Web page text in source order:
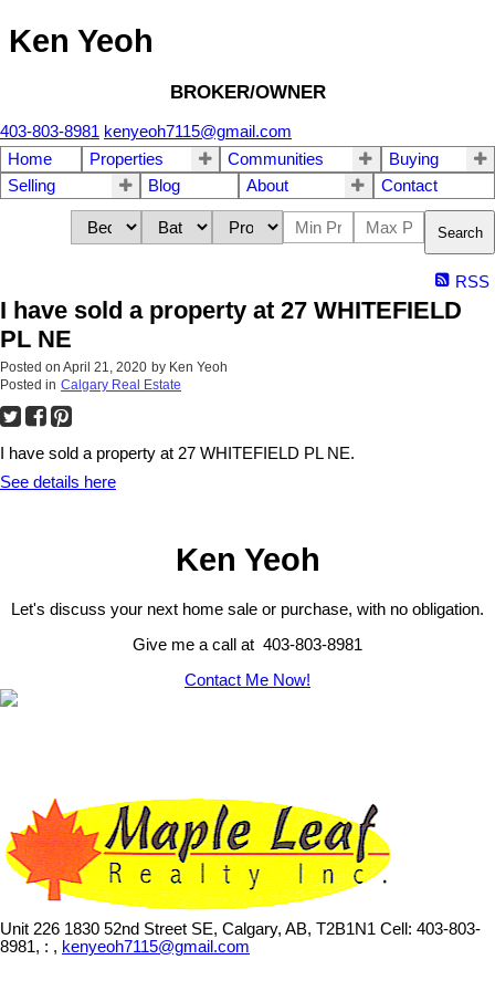
Ken Yeoh
BROKER/OWNER
403-803-8981 kenyeoh7115@gmail.com
Home
Properties Communities
Buying
Selling
Blog About Contact
Search
RSS
I have sold a property at 27 WHITEFIELD
PL NE
Posted on April 21, 2020 by Ken Yeoh
Posted in Calgary Real Estate
I have sold a property at 27 WHITEFIELD PL NE.
See details here
Ken Yeoh
Let's discuss your next home sale or purchase, with no obligation.
Give me a call at 403-803-8981
Contact Me Now!
Unit 226 1830 52nd Street SE, Calgary, AB, T2B1N1 Cell: 403-803-
8981, : , kenyeoh7115@gmail.com